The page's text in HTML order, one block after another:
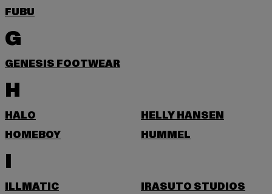
FUBU
G
GENESIS FOOTWEAR
H
HALO
HELLY HANSEN
HOMEBOY
HUMMEL
I
ILLMATIC IRASUTO STUDIOS